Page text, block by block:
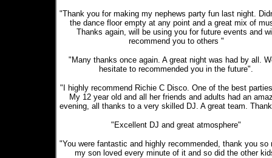
"Thank you for making my nephews party fun last night.
the dance floor empty at any point and a great mix of
Thanks again, will be using you for future events and
recommend you to others "
"Many thanks once again. A great night was had by all.
hesitate to recommended you in the future".
"I highly recommend Richie C Disco. One of the best
My 12 year old and all her friends and adults had an
evening, all thanks to a very skilled DJ. A great team.
"Excellent DJ and great atmosphere"
"You were fantastic and highly recommended, thank you so
my son loved every minute of it and so did the other